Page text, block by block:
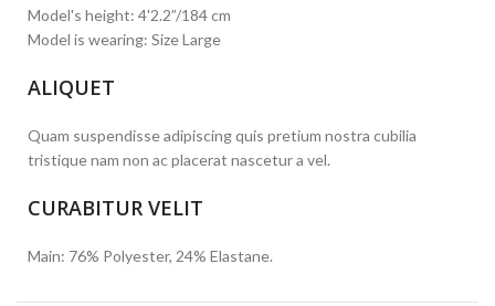
Model's height: 4'2.2”/184 cm
Model is wearing: Size Large
ALIQUET
Quam suspendisse adipiscing quis pretium nostra cubilia
tristique nam non ac placerat nascetur a vel.
CURABITUR VELIT
Main: 76% Polyester, 24% Elastane.